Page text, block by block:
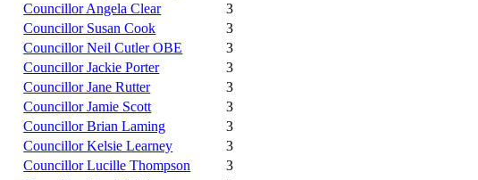
Councillor Angela Clear
3
Councillor Susan Cook
3
Councillor Neil Cutler OBE
3
Councillor Jackie Porter
3
Councillor Jane Rutter
3
Councillor Jamie Scott
3
Councillor Brian Laming
3
Councillor Kelsie Learney
3
Councillor Lucille Thompson
3